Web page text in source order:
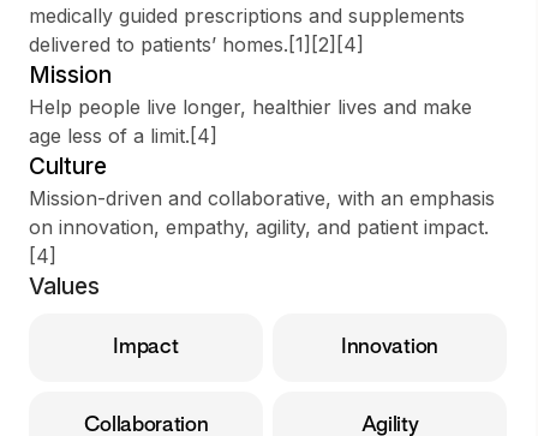
Sign In
medically guided prescriptions and supplements
delivered to patients’ homes.[1][2][4]
Mission
Help people live longer, healthier lives and make
age less of a limit.[4]
Culture
Mission-driven and collaborative, with an emphasis
on innovation, empathy, agility, and patient impact.
[4]
Values
Impact Innovation
Collaboration Agility